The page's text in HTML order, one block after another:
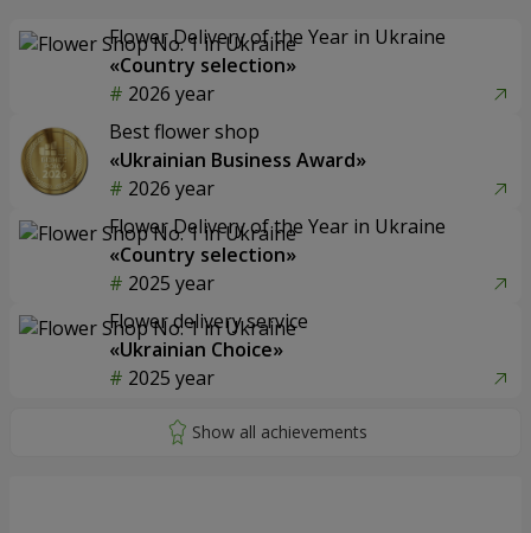
Flower Delivery of the Year in Ukraine
«Country selection»
2026 year
Best flower shop
«Ukrainian Business Award»
2026 year
Flower Delivery of the Year in Ukraine
«Country selection»
2025 year
Flower delivery service
«Ukrainian Choice»
2025 year